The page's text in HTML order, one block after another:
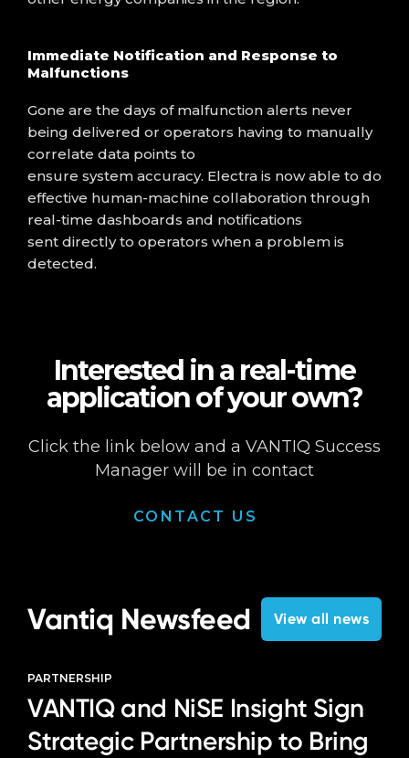
Immediate Notification and Response to
Malfunctions
Gone are the days of malfunction alerts never
being delivered or operators having to manually
correlate data points to
ensure system accuracy. Electra is now able to do
effective human-machine collaboration through
real-time dashboards and notifications
sent directlyto operators when a problem is
detected.
Interested in a real-time
application of your own?
Click the link below and a VANTIQ Success
Manager will be in contact
CONTACT US
Vantiq Newsfeed View all news
PARTNERSHIP
VANTIQ and NiSE Insight Sign
Strategic Partnership to Bring